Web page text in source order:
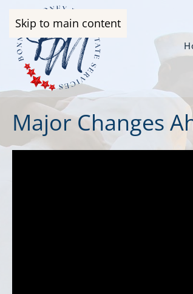
Skip to main content
Major Changes